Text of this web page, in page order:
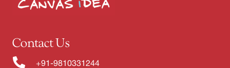
Contact Us
+91-9810331244